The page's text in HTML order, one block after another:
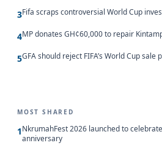
3Fifa scraps controversial World Cup
4MP donates GH¢60,000 to repair
5GFA should reject FIFA’s World Cup
MOST SHARED
1NkrumahFest 2026 launched to
anniversary